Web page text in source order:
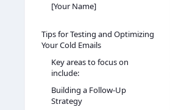
[Your Name]
Tips for Testing and Optimizing
Your Cold Emails
Key areas to focus on
include:
Building a Follow-Up
Strategy